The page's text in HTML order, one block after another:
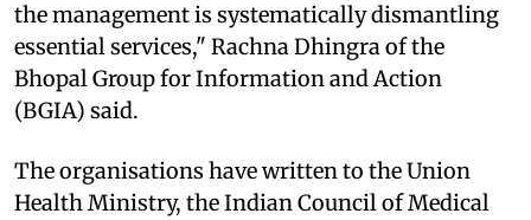
the management is systematically dismantling
essential services," Rachna Dhingra of the
Bhopal Group for Information and Action
(BGIA) said.
The organisations have written to the Union
Health Ministry, the Indian Council of Medical